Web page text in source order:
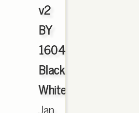
v2
BY
1604
Black
White